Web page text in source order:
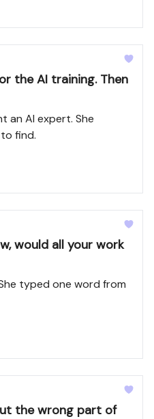
the AI training. Then
an AI expert. She
find.
would all your work
typed one word from
the wrong part of